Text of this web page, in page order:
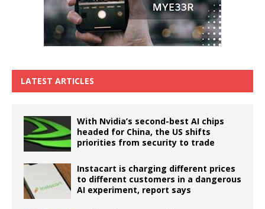
LATEST ARTICLES
With Nvidia’s second-best AI chips
headed for China, the US shifts
priorities from security to trade
Instacart is charging different prices
to different customers in a dangerous
AI experiment, report says